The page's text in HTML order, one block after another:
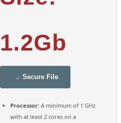
1.2Gb
Secure File
Processor: A minimum of 1 GHz
with at least 2 cores on a